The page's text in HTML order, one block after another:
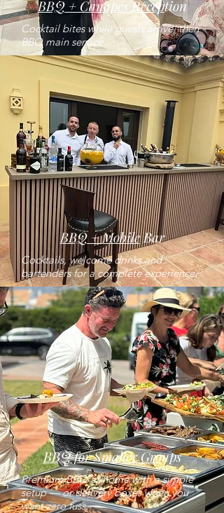
BBQ + Canapés Reception
Cocktail bites while guests arrive, then
BBQ main service.
BBQ + MobileBar
Cocktails, welcome drinks and
bartenders for a complete experience.
BBQ for Smaller Groups
Premium BBQ at home with a simple
setup — or delivery boxes when you
want zero fuss.